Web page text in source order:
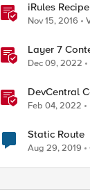
iRules
Nov 15, 2016
Layer 7
Dec 09, 2022
DevCentral
Feb 04, 2022
Static Route
Aug 29, 2019